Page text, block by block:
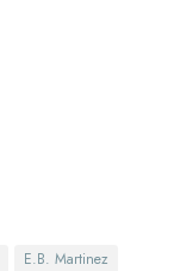
E.B. Martinez